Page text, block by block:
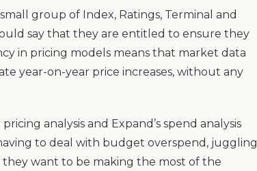
group of Index, Ratings, Terminal and
say that they are entitled to ensure they
in pricing models means that market data
year-on-year price increases, without any
analysis and Expand’s spend analysis
to deal with budget overspend, juggling
want to be making the most of the